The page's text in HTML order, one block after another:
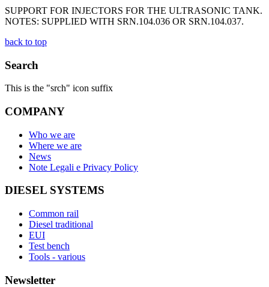
SUPPORT FOR INJECTORS FOR THE ULTRASONIC TANK.
NOTES: SUPPLIED WITH SRN.104.036 OR SRN.104.037.
back to top
Search
This is the "srch" icon suffix
COMPANY
Who we are
Where we are
News
Note Legali e Privacy Policy
DIESEL SYSTEMS
Common rail
Diesel traditional
EUI
Test bench
Tools - various
Newsletter